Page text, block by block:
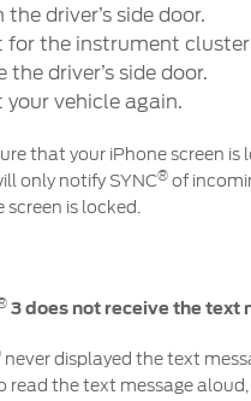
the driver’s side door.
for the instrument
the driver’s side door.
your vehicle again.
that your iPhone screen is
only notify SYNC® of
screen is locked.
3 does not receive the text
never displayed the text
read the text message